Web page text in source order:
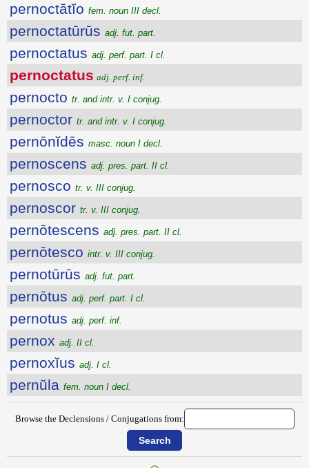
pernoctātĭo fem. noun III decl.
pernoctatūrūs adj. fut. part.
pernoctatus adj. perf. part. I cl.
pernoctatus adj. perf. inf.
pernocto tr. and intr. v. I conjug.
pernoctor tr. and intr. v. I conjug.
pernōnĭdēs masc. noun I decl.
pernoscens adj. pres. part. II cl.
pernosco tr. v. III conjug.
pernoscor tr. v. III conjug.
pernōtescens adj. pres. part. II cl.
pernōtesco intr. v. III conjug.
pernotūrūs adj. fut. part.
pernōtus adj. perf. part. I cl.
pernotus adj. perf. inf.
pernox adj. II cl.
pernoxĭus adj. I cl.
pernŭla fem. noun I decl.
Browse the Declensions / Conjugations from: